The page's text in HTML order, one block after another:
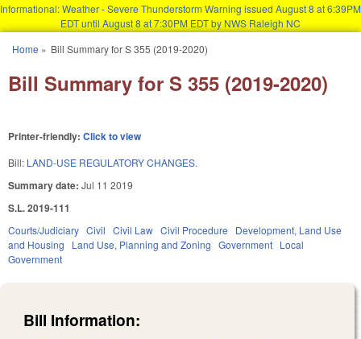
Informational: Weather - Severe Thunderstorm Warning issued August 8 at 6:39PM
EDT until August 8 at 7:30PM EDT by NWS Raleigh NC
You are here
Home » Bill Summary for S 355 (2019-2020)
Bill Summary for S 355 (2019-2020)
Printer-friendly: Click to view
Bill: LAND-USE REGULATORY CHANGES.
Summary date: Jul 11 2019
S.L. 2019-111
Courts/Judiciary Civil Civil Law Civil Procedure
Development, Land Use
and Housing
Land Use, Planning and Zoning Government Local
Government
Bill Information: